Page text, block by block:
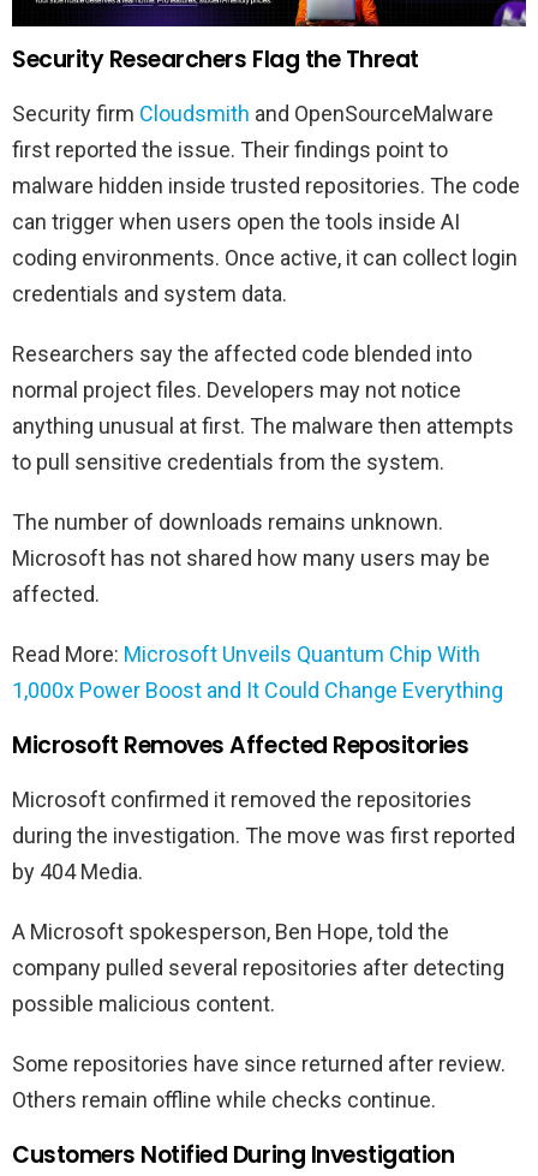
Security Researchers Flag the Threat
Security firm Cloudsmith and OpenSourceMalware
first reported the issue. Their findings point to
malware hidden inside trusted repositories. The code
can trigger when users open the tools inside AI
coding environments. Once active, it can collect login
credentials and system data.
Researchers say the affected code blended into
normal project files. Developers may not notice
anything unusual at first. The malware then attempts
to pull sensitive credentials from the system.
The number of downloads remains unknown.
Microsoft has not shared how many users may be
affected.
Read More: Microsoft Unveils Quantum Chip With
1,000x Power Boost and It Could Change Everything
Microsoft Removes Affected Repositories
Microsoft confirmed it removed the repositories
during the investigation. The move was first reported
by 404 Media.
A Microsoft spokesperson, Ben Hope, told the
company pulled several repositories after detecting
possible malicious content.
Some repositories have since returned after review.
Others remain offline while checks continue.
Customers Notified During Investigation